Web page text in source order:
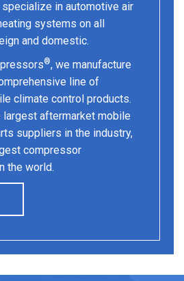
specialize in automotive air
systems on all
and domestic.
®, we manufacture
line of
climate control products.
largest aftermarket mobile
suppliers in the industry,
compressor
the world.